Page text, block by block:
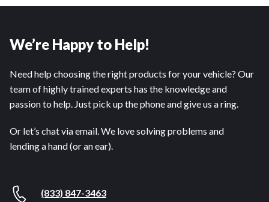
We’re Happy to Help!
Need help choosing the right products for your vehicle? Our
team of highly trained experts has the knowledge and
passion to help. Just pick up the phone and give us a ring.
Or let’s chat via email. We love solving problems and
lending a hand (or an ear).
(833) 847-3463